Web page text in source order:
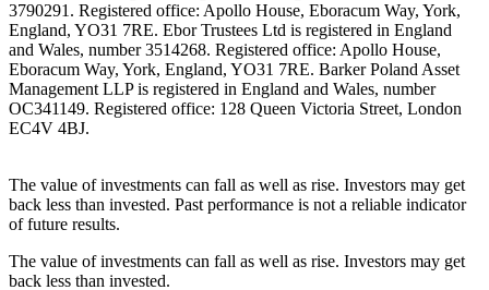
3790291. Registered office: Apollo House, Eboracum Way, York,
England, YO31 7RE. Ebor Trustees Ltd is registered in England
and Wales, number 3514268. Registered office: Apollo House,
Eboracum Way, York, England, YO31 7RE. Barker Poland Asset
Management LLP is registered in England and Wales, number
OC341149. Registered office: 128 Queen Victoria Street, London
EC4V 4BJ.
The value of investments can fall as well as rise. Investors may get
back less than invested. Past performance is not a reliable indicator
of future results.
The value of investments can fall as well as rise. Investors may get
back less than invested.